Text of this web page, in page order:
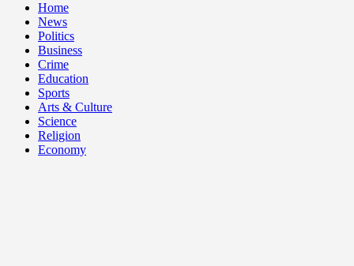
Home
News
Politics
Business
Crime
Education
Sports
Arts & Culture
Science
Religion
Economy